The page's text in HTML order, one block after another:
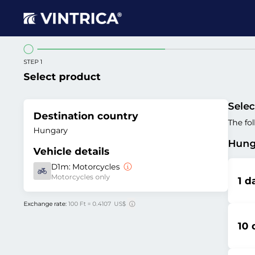
STEP 1
Select product
Destination country
Hungary
Vehicle details
D1m: Motorcycles
Motorcycles only
Exchange rate: 100 Ft = 0.4107 US$
The
1
10